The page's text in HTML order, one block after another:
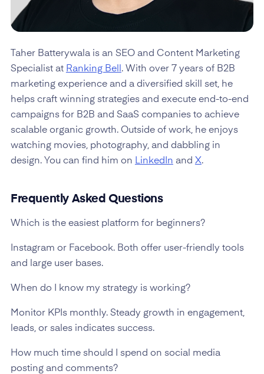
Taher Batterywala is an SEO and Content Marketing
Specialist at Ranking Bell . With over 7 years of B2B
marketing experience and a diversified skill set, he
helps craft winning strategies and execute end-to-end
campaigns for B2B and SaaS companies to achieve
scalable organic growth. Outside of work, he enjoys
watching movies, photography, and dabbling in
design. You can find him on LinkedIn and X.
Frequently Asked Questions
Which is the easiest platform for beginners?
Instagram or Facebook. Both offer user-friendly tools
and large user bases.
When do I know my strategy is working?
Monitor KPIs monthly. Steady growth in engagement,
leads, or sales indicates success.
How much time should I spend on social media
posting and comments?